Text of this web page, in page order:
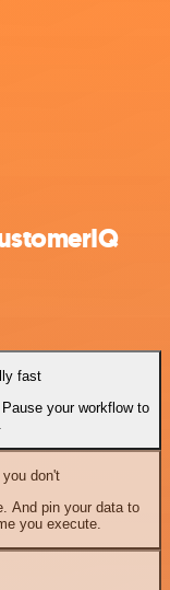
fast
your workflow to
don't
And pin your data to
you execute.